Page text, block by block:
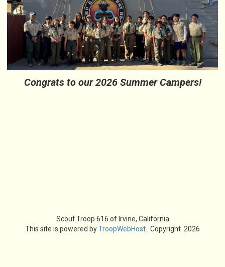
Congrats to our 2026 Summer Campers!
Scout Troop 616 of Irvine, California
This site is powered byTroopWebHost . Copyright 2026